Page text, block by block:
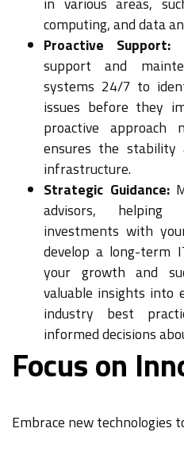
computing, and data
Proactive Support:
support and
systems 24/7 to
issues before they
proactive approach
ensures the
infrastructure.
Strategic Guidance:
advisors, helping
investments with
develop a long-term
your growth and
valuable insights into
industry best
informed decisions
Focus on
Embrace new technologies